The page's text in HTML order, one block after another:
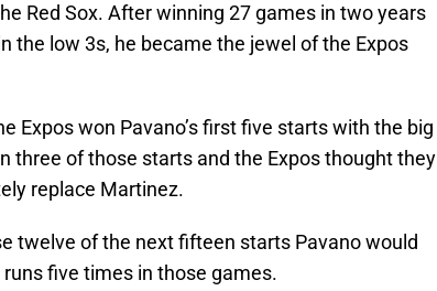
Red Sox. After winning 27 games in two years
the low 3s, he became the jewel of the Expos
Expos won Pavano’s first five starts with the big
three of those starts and the Expos thought they
replace Martinez.
twelve of the next fifteen starts Pavano would
runs five times in those games.